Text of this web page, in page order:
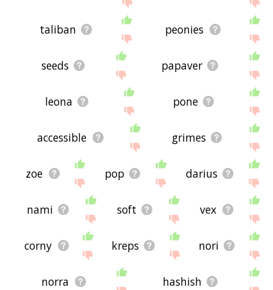
taliban peonies
seeds papaver
leona pone
accessible grimes
zoe pop darius
nami soft vex
corny kreps nori
norra hashish